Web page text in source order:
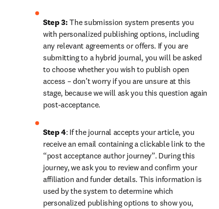
Step 3: The submission system presents you
with personalized publishing options, including
any relevant agreements or offers. If you are
submitting to a hybrid journal, you will be asked
to choose whether you wish to publish open
access – don’t worry if you are unsure at this
stage, because we will ask you this question again
post-acceptance.
Step 4: If the journal accepts your article, you
receive an email containing a clickable link to the
“post acceptance author journey”. During this
journey, we ask you to review and confirm your
affiliation and funder details. This information is
used by the system to determine which
personalized publishing options to show you,